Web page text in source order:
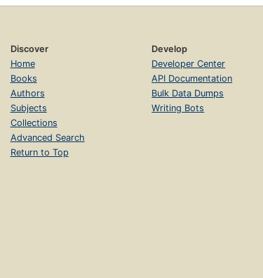
Discover
Home
Books
Authors
Subjects
Collections
Advanced Search
Return to Top
Develop
Developer Center
API Documentation
Bulk Data Dumps
Writing Bots